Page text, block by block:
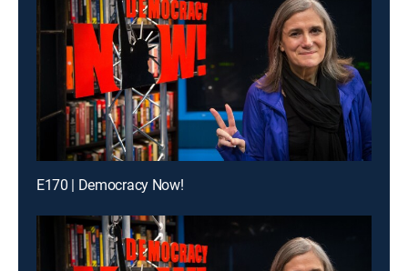
E170 | Democracy Now!